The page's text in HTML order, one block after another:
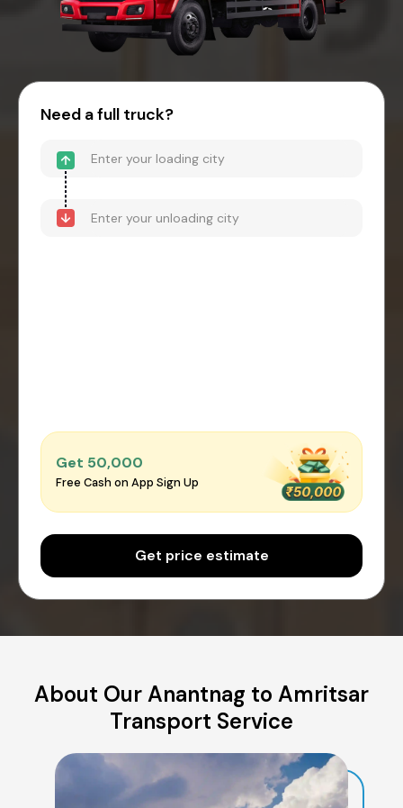
Need a full truck?
Get ₹50,000
Free Cash on App Sign Up
Get price estimate
About Our Anantnag to Amritsar
Transport Service